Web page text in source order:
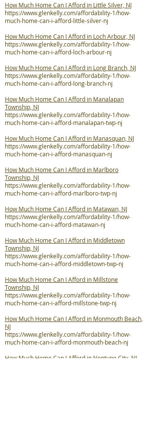
How Much Home Can I Afford in Little Silver, NJ
https://www.glenkelly.com/affordability-1/how-
much-home-can-i-afford-little-silver-nj
How Much Home Can I Afford in Loch Arbour, NJ
https://www.glenkelly.com/affordability-1/how-
much-home-can-i-afford-loch-arbour-nj
How Much Home Can I Afford in Long Branch, NJ
https://www.glenkelly.com/affordability-1/how-
much-home-can-i-afford-long-branch-nj
How Much Home Can I Afford in Manalapan
Township, NJ
https://www.glenkelly.com/affordability-1/how-
much-home-can-i-afford-manalapan-twp-nj
How Much Home Can I Afford in Manasquan, NJ
https://www.glenkelly.com/affordability-1/how-
much-home-can-i-afford-manasquan-nj
How Much Home Can I Afford in Marlboro
Township, NJ
https://www.glenkelly.com/affordability-1/how-
much-home-can-i-afford-marlboro-twp-nj
How Much Home Can I Afford in Matawan, NJ
https://www.glenkelly.com/affordability-1/how-
much-home-can-i-afford-matawan-nj
How Much Home Can I Afford in Middletown
Township, NJ
https://www.glenkelly.com/affordability-1/how-
much-home-can-i-afford-middletown-twp-nj
How Much Home Can I Afford in Millstone
Township, NJ
https://www.glenkelly.com/affordability-1/how-
much-home-can-i-afford-millstone-twp-nj
How Much Home Can I Afford in Monmouth Beach,
NJ
https://www.glenkelly.com/affordability-1/how-
much-home-can-i-afford-monmouth-beach-nj
How Much Home Can I Afford in Neptune City, NJ